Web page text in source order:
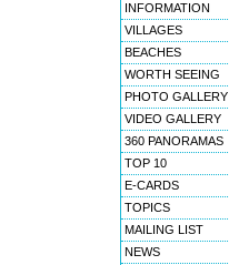
INFORMATION
VILLAGES
BEACHES
WORTH SEEING
PHOTO GALLERY
VIDEO GALLERY
360 PANORAMAS
TOP 10
E-CARDS
TOPICS
MAILING LIST
NEWS